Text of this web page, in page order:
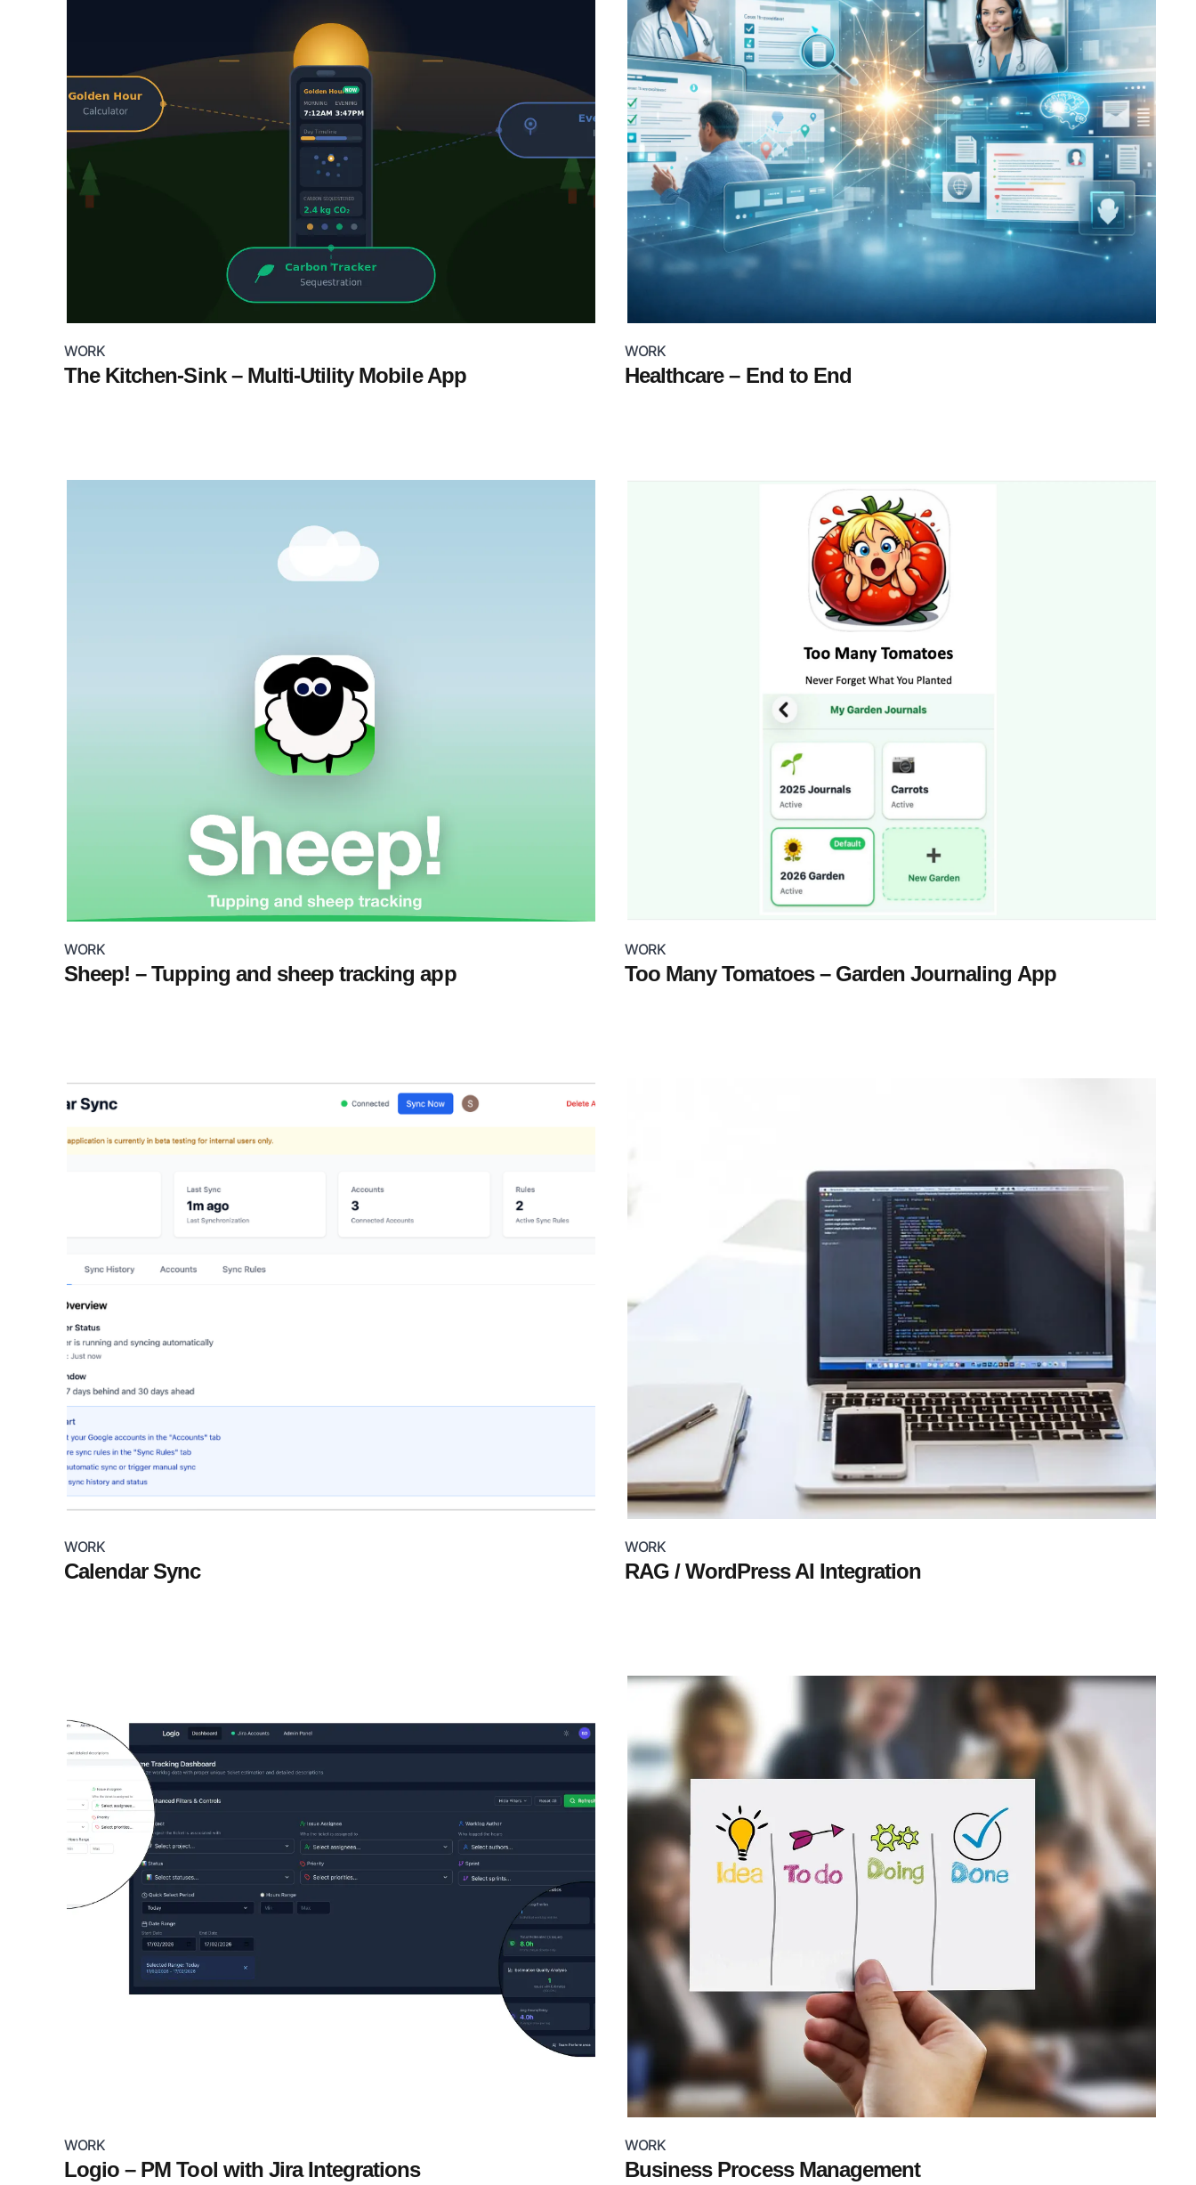
WORK
The Kitchen-Sink – Multi-Utility Mobile App
WORK
Healthcare – End to End
WORK
Sheep! – Tupping and sheep tracking app
WORK
Too Many Tomatoes – Garden Journaling App
WORK
Calendar Sync
WORK
RAG / WordPress AI Integration
WORK
Logio – PM Tool with Jira Integrations
WORK
Business Process Management